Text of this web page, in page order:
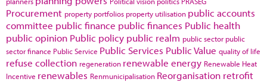
Procurement property portfolios property utilisation public accounts
committee public finance public finances Public health
public opinion Public policy public realm public sector public
sector finance Public Service Public Services Public Value quality of life
refuse collection regeneration renewable energy Renewable Heat
Incentive renewables Renmunicipalisation Reorganisation retrofit